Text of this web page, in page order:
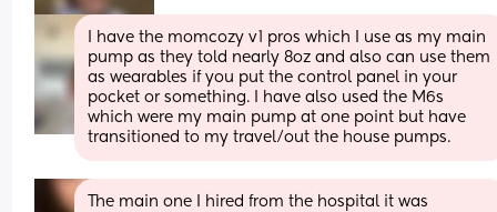
I have the momcozy v1 pros which I use as my main
pump as they told nearly 8oz and also can use them
as wearables if you put the control panel in your
pocket or something. I have also used the M6s
which were my main pump at one point but have
transitioned to my travel/out the house pumps.
The main one I hired from the hospital it was